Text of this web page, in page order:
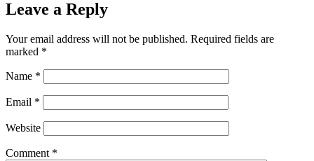
Leave a Reply
Your email address will not be published. Required fields are
marked *
Name *
Email *
Website
Comment *